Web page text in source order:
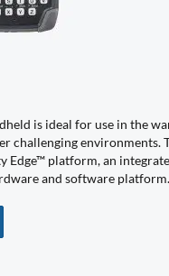
is ideal for use in the
challenging environments.
Edge™ platform, an
and software platform.